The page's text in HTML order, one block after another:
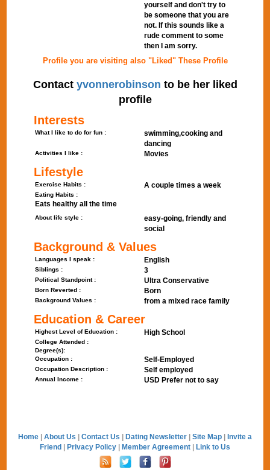
yourself and don't try to
be someone that you are
not. If this sounds like a
rude comment to some
then I am sorry.
Profile you are visiting also "Liked" These Profile
Contact yvonnerobinson to be her liked
profile
Interests
What I like to do for fun :
swimming,cooking and
dancing
Activities I like : Movies
Lifestyle
Exercise Habits : A couple times a week
Eating Habits :
Eats healthy all the time
About life style :
easy-going, friendly and
social
Background & Values
Languages I speak : English
Siblings : 3
Political Standpoint : Ultra Conservative
Born Reverted : Born
Background Values : from a mixed race family
Education & Career
Highest Level of Education : High School
College Attended :
Degree(s):
Occupation :
Self-Employed
Occupation Description : Self employed
Annual Income : USD Prefer not to say
Home About Us Contact Us Dating Newsletter Site Map
Invite a
Friend
Privacy Policy Member Agreement Link to Us